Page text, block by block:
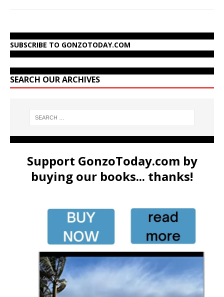
SUBSCRIBE TO GONZOTODAY.COM
SEARCH OUR ARCHIVES
Support GonzoToday.com by
buying our books... thanks!